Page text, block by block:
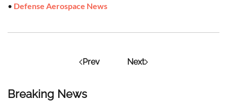
Breaking News
• Defense Aerospace News
Prev Next